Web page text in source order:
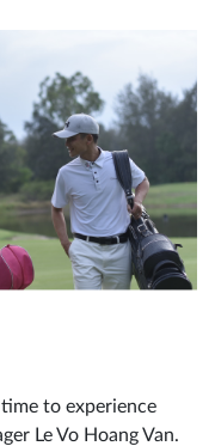
to experience
Le Vo Hoang Van.